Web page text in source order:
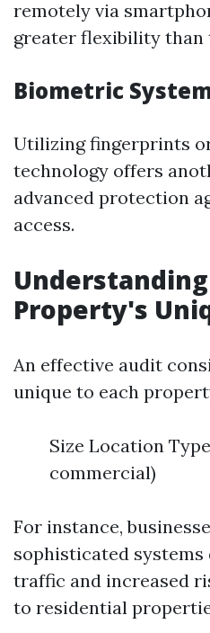
remotely via
greater flexibility than
Biometric
Utilizing fingerprints
technology offers
advanced protection
access.
Property's
An effective audit
unique to each
Size Location
commercial)
For instance,
sophisticated
traffic and increased
to residential